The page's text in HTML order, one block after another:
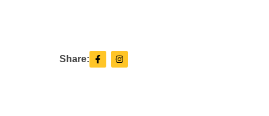
Share: F
a
c
I
n
s